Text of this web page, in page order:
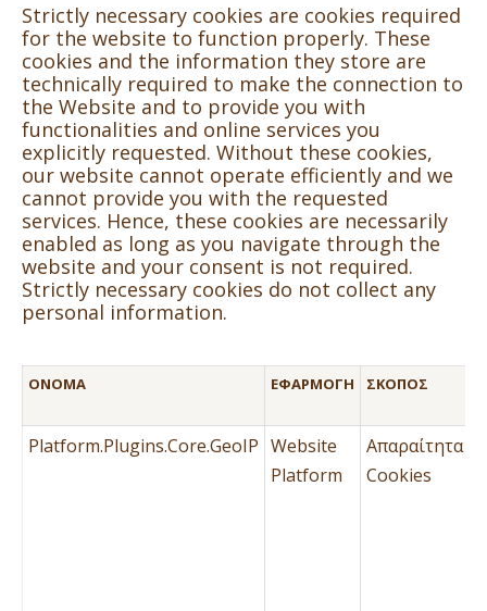
Strictly necessary cookies are cookies required
for the website to function properly. These
cookies and the information they store are
technically required to make the connection to
the Website and to provide you with
functionalities and online services you
explicitly requested. Without these cookies,
our website cannot operate efficiently and we
cannot provide you with the requested
services. Hence, these cookies are necessarily
enabled as long as you navigate through the
website and your consent is not required.
Strictly necessary cookies do not collect any
personal information.
ΌΝΟΜΑ ΕΦΑΡΜΟΓΉ ΣΚΟΠΌΣ
Platform.Plugins.Core.GeoIP Website
Platform
Απαραίτητα
Cookies